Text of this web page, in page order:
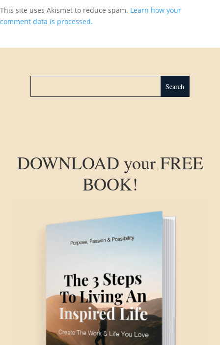
This site uses Akismet to reduce spam. Learn how your
comment data is processed.
DOWNLOAD your FREE
BOOK!